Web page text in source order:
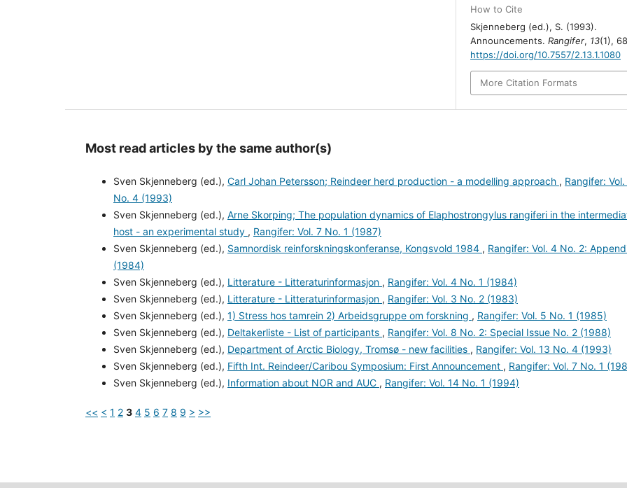
How to Cite
Skjenneberg (ed.), S. (1993).
Announcements.Rangifer, 13(1),
https://doi.org/10.7557/2.13.1.1080
More Citation Formats
Most read articles by the same author(s)
Sven Skjenneberg (ed.), Carl Johan Petersson; Reindeer herd production - a modelling approach , Rangifer: Vol.
No. 4 (1993)
Sven Skjenneberg (ed.), Arne Skorping; The population dynamics of Elaphostrongylus rangiferi in the
host - an experimental study , Rangifer: Vol. 7 No. 1 (1987)
Sven Skjenneberg (ed.), Samnordisk reinforskningskonferanse, Kongsvold 1984 , Rangifer: Vol. 4 No. 2:
(1984)
Sven Skjenneberg (ed.), Litterature - Litteraturinformasjon , Rangifer: Vol. 4 No. 1 (1984)
Sven Skjenneberg (ed.), Litterature - Litteraturinformasjon , Rangifer: Vol. 3 No. 2 (1983)
Sven Skjenneberg (ed.), 1) Stress hos tamrein 2) Arbeidsgruppe om forskning , Rangifer: Vol. 5 No. 1 (1985)
Sven Skjenneberg (ed.), Deltakerliste - List of participants , Rangifer: Vol. 8 No. 2: Special Issue No. 2 (1988)
Sven Skjenneberg (ed.), Department of Arctic Biology, Tromsø - new facilities , Rangifer: Vol. 13 No. 4 (1993)
Sven Skjenneberg (ed.), Fifth Int. Reindeer/Caribou Symposium: First Announcement , Rangifer: Vol. 7 No. 1
Sven Skjenneberg (ed.), Information about NOR and AUC , Rangifer: Vol. 14 No. 1 (1994)
<< < 1 2 3 4 5 6 7 8 9 > >>